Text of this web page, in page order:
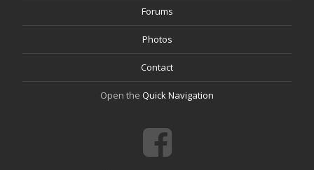
Forums
Photos
Contact
Open the Quick Navigation